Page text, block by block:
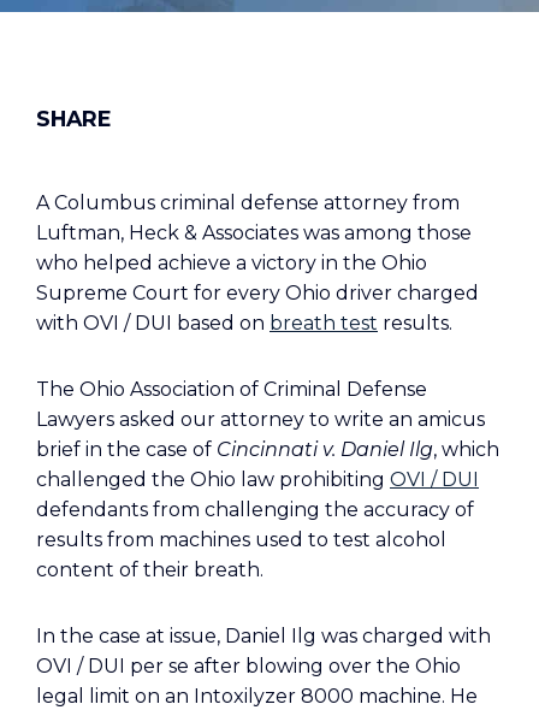
A Columbus criminal defense attorney from
Luftman, Heck & Associates was among those
who helped achieve a victory in the Ohio
Supreme Court for every Ohio driver charged
with OVI / DUI based on breath test results.
The Ohio Association of Criminal Defense
Lawyers asked our attorney to write an amicus
brief in the case of Cincinnati v. Daniel Ilg, which
challenged the Ohio law prohibiting OVI / DUI
defendants from challenging the accuracy of
results from machines used to test alcohol
content of their breath.
In the case at issue, Daniel Ilg was charged with
OVI / DUI per se after blowing over the Ohio
legal limit on an Intoxilyzer 8000 machine. He